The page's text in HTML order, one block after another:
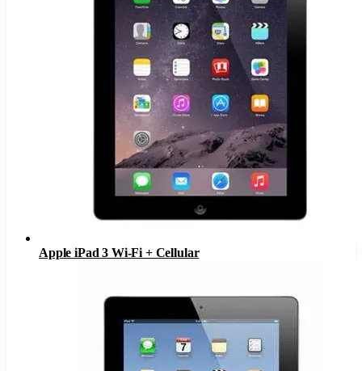
Apple iPad 3 Wi-Fi + Cellular